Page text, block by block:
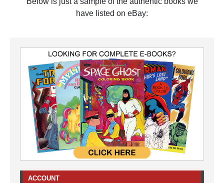
have listed on eBay:
ACCOUNT